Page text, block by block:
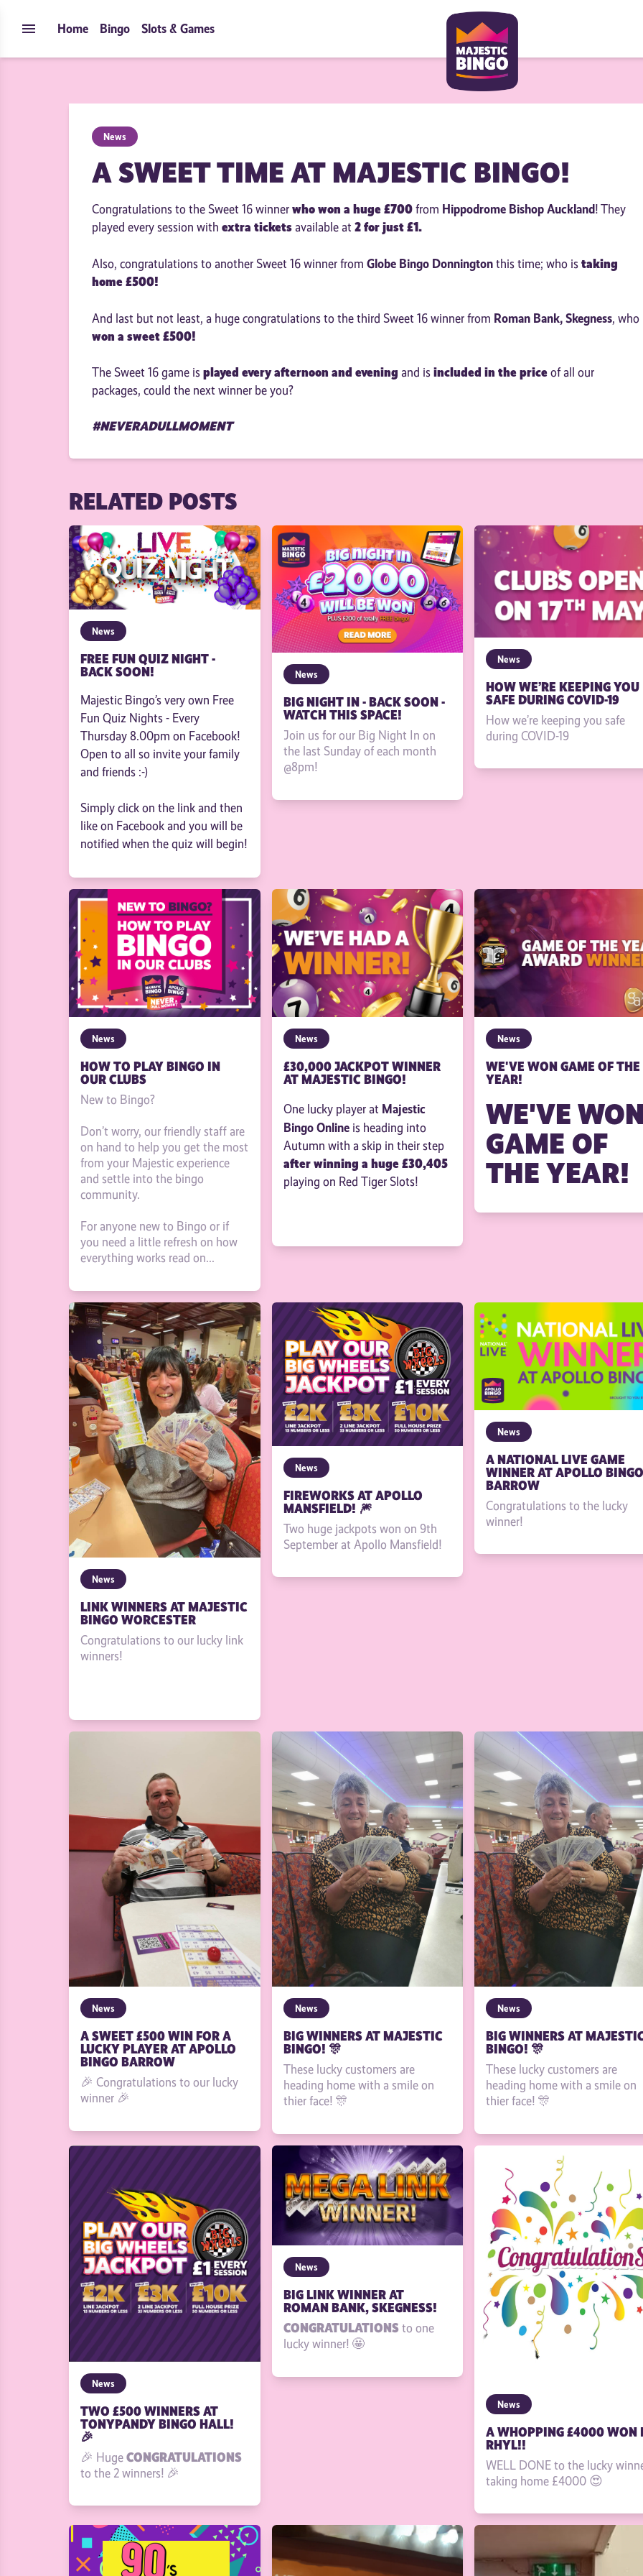
menu Home Bingo Slots & Games
News
A SWEET TIME AT MAJESTIC BINGO!
Congratulations to the Sweet 16 winner who won a huge £700 from Hippodrome Bishop Auckland! They
played every session with extra tickets available at 2 for just £1.
Also, congratulations to another Sweet 16 winner from Globe Bingo Donnington this time; who is taking
home £500!
And last but not least, a huge congratulations to the third Sweet 16 winner from Roman Bank, Skegness, who
won a sweet £500!
The Sweet 16 game is played every afternoon and evening and is included in the price of all our
packages, could the next winner be you?
#NEVERADULLMOMENT
RELATED POSTS
News
FREE FUN QUIZ NIGHT -
BACK SOON!
Majestic Bingo’s very own Free
Fun Quiz Nights - Every
Thursday 8.00pm on Facebook!
Open to all so invite your family
and friends :-)
Simply click on the link and then
like on Facebook and you will be
notified when the quiz will begin!
News
BIG NIGHT IN - BACK SOON -
WATCH THIS SPACE!
Join us for our Big Night In on
the last Sunday of each month
@8pm!
News
HOW WE’RE KEEPING YOU
SAFE DURING COVID-19
How we’re keeping you safe
during COVID-19
News
HOW TO PLAY BINGO IN
OUR CLUBS
New to Bingo?
Don’t worry, our friendly staff are
on hand to help you get the most
from your Majestic experience
and settle into the bingo
community.
For anyone new to Bingo or if
you need a little refresh on how
everything works read on...
News
£30,000 JACKPOT WINNER
AT MAJESTIC BINGO!
One lucky player at Majestic
Bingo Onlineis heading into
Autumn with a skip in their step
after winning a huge £30,405
playing on Red Tiger Slots!
News
WE'VE WON GAME OF THE
YEAR!
WE'VE
GAME OF
THE YEAR!
News
LINK WINNERS AT MAJESTIC
BINGO WORCESTER
Congratulations to our lucky link
winners!
News
FIREWORKS AT APOLLO
MANSFIELD! 🎆
Two huge jackpots won on 9th
September at Apollo Mansfield!
News
A NATIONAL LIVE GAME
WINNER AT APOLLO
BARROW
Congratulations to the lucky
winner!
News
A SWEET £500 WIN FOR A
LUCKY PLAYER AT APOLLO
BINGO BARROW
🎉 Congratulations to our lucky
winner 🎉
News
BIG WINNERS AT MAJESTIC
BINGO! 🎊
These lucky customers are
heading home with a smile on
thier face! 🎊
News
BIG WINNERS AT
BINGO! 🎊
These lucky customers are
heading home with a smile on
thier face! 🎊
News
TWO £500 WINNERS AT
TONYPANDY BINGO HALL!
🎉
🎉 Huge CONGRATULATIONS
to the 2 winners! 🎉
News
BIG LINK WINNER AT
ROMAN BANK, SKEGNESS!
CONGRATULATIONS to one
lucky winner! 🤩
News
A WHOPPING £4000 WON
RHYL!!
WELL DONE to the lucky
taking home £4000 😍